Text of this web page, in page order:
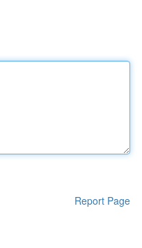
Report Page